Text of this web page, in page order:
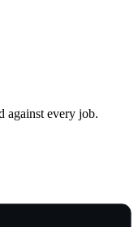
against every job.